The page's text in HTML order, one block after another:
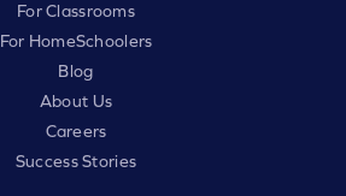
For Classrooms
For HomeSchoolers
Blog
About Us
Careers
Success Stories